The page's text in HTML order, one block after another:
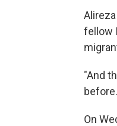
fellow
"And
On